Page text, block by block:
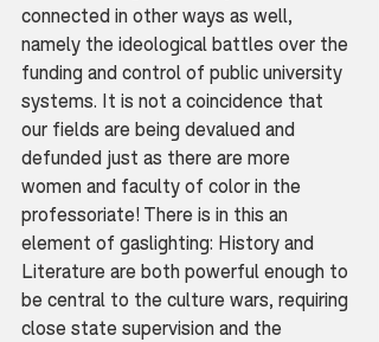
connected in other ways as well,
namely the ideological battles over the
funding and control of public university
systems. It is not a coincidence that
our fields are being devalued and
defunded just as there are more
women and faculty of color in the
professoriate! There is in this an
element of gaslighting: History and
Literature are both powerful enough to
be central to the culture wars, requiring
close state supervision and the